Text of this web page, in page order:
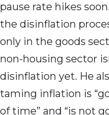
pause rate hikes
the disinflation
only in the goods
non-housing sector
disinflation yet. He
taming inflation is
of time” and “is not